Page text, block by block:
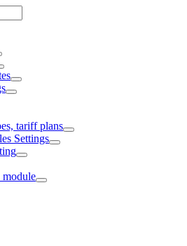
tariff plans
Settings
module